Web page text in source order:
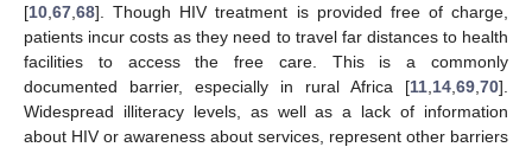
[10 67 68]. Though HIV treatment is provided free of charge,
patients incur costs as they need to travel far distances to health
facilities to access the free care. This is a commonly
documented barrier, especially in rural Africa [11 14 69 70].
Widespread illiteracy levels, as well as a lack of information
about HIV or awareness about services, represent other barriers